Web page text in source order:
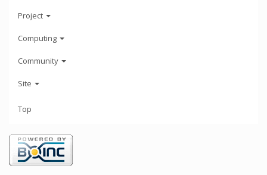
Project
Computing
Community
Site
Top